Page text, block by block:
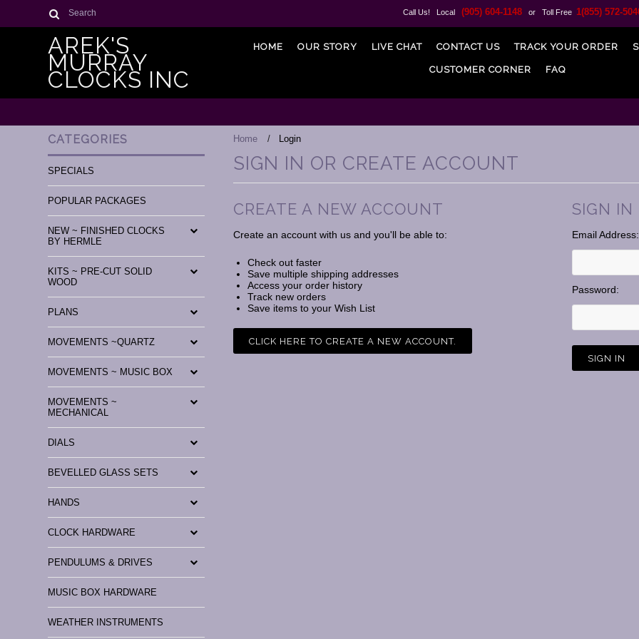
Search Call Us! Local(905) 604-1148 or Toll Free 1(855) 572-
AREK'S
MURRAY
CLOCKS INC
HOME OUR STORY LIVE CHAT CONTACT US TRACK YOUR ORDER
CUSTOMER CORNER FAQ
CATEGORIES
SPECIALS
POPULAR PACKAGES
NEW ~ FINISHED CLOCKS
BY HERMLE
KITS ~ PRE-CUT SOLID
WOOD
PLANS
MOVEMENTS ~QUARTZ
MOVEMENTS ~ MUSIC BOX
MOVEMENTS ~
MECHANICAL
DIALS
BEVELLED GLASS SETS
HANDS
CLOCK HARDWARE
PENDULUMS & DRIVES
MUSIC BOX HARDWARE
WEATHER INSTRUMENTS
Home Login
SIGN IN OR CREATE ACCOUNT
SIGN IN
Email Address:
Password:
CREATE A NEW ACCOUNT
Create an account with us and you'll be able to:
Check out faster
Save multiple shipping addresses
Access your order history
Track new orders
Save items to your Wish List
CLICK HERE TO CREATE A NEW ACCOUNT.